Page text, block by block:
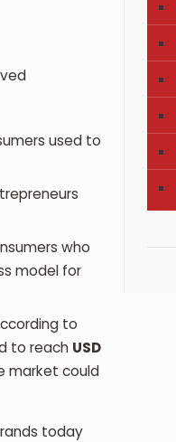
used to
who
model for
to
to reach USD
market could
today